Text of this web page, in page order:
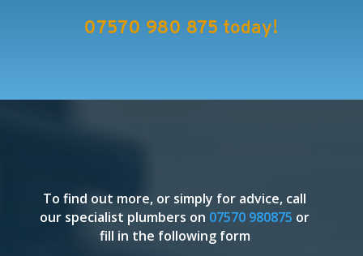
07570 980 875 today!
To find out more, or simply for advice, call
our specialist plumbers on 07570 980875 or
fill in the following form